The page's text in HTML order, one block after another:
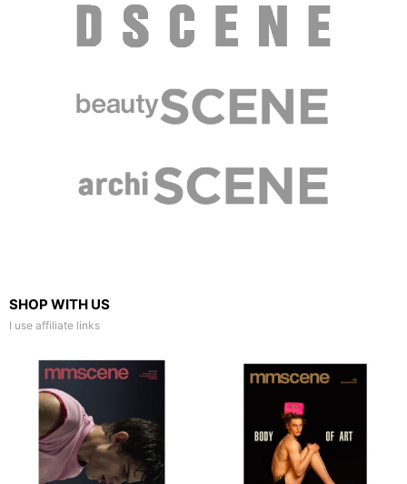
SHOP WITH US
I use affiliate links